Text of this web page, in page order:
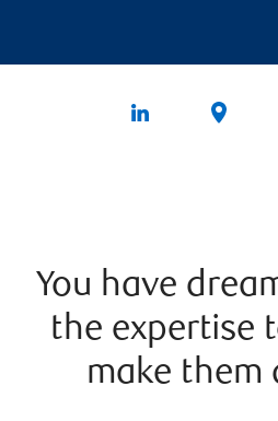
You have
the expertise
make them